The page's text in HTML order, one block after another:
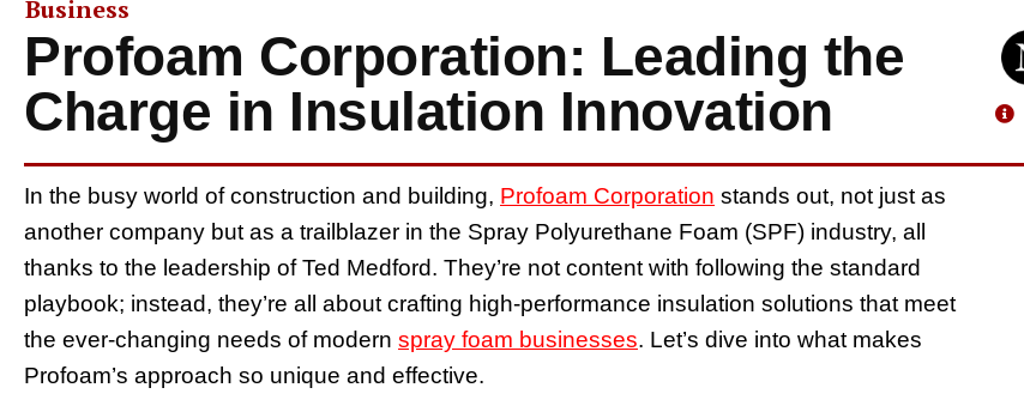
Business
Profoam Corporation: Leading the
Charge in Insulation Innovation
In the busy world of construction and building, Profoam Corporation stands out, not just as
another company but as a trailblazer in the Spray Polyurethane Foam (SPF) industry, all
thanks to the leadership of Ted Medford. They’re not content with following the standard
playbook; instead, they’re all about crafting high-performance insulation solutions that meet
the ever-changing needs of modern spray foam businesses. Let’s dive into what makes
Profoam’s approach so unique and effective.